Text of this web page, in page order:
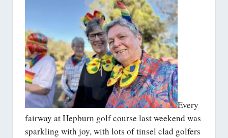
Every
fairway at Hepburn golf course last weekend was
sparkling with joy, with lots of tinsel clad golfers